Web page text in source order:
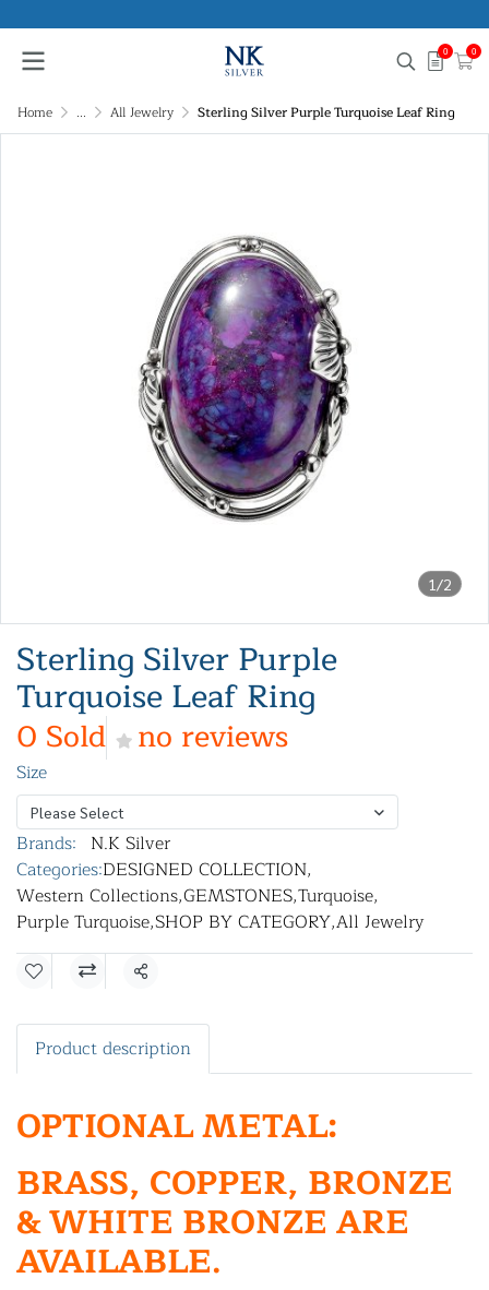
0 0
Home ... All Jewelry Sterling Silver Purple Turquoise Leaf Ring
1/2
Sterling Silver Purple
Turquoise Leaf Ring
0 Sold no reviews
Size
Please Select
Brands: N.K Silver
Categories:DESIGNED COLLECTION,
Western Collections,GEMSTONES,Turquoise,
Purple Turquoise,SHOP BY CATEGORY,All Jewelry
Share
Product description
OPTIONAL METAL:
BRASS, COPPER, BRONZE
& WHITE BRONZE ARE
AVAILABLE.